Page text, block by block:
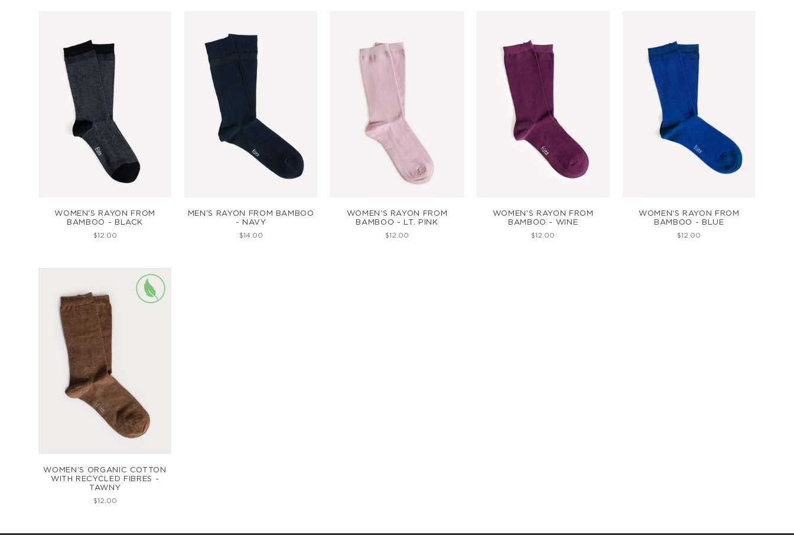
ADD TO CART
WOMEN'S RAYON FROM
BAMBOO - BLACK
$12.00
ADD TO CART
MEN'S RAYON FROM BAMBOO
- NAVY
$14.00
ADD TO CART
WOMEN'S RAYON FROM
BAMBOO - LT. PINK
$12.00
ADD TO CART
WOMEN'S RAYON FROM
BAMBOO - WINE
$12.00
ADD TO CART
WOMEN'S RAYON FROM
BAMBOO - BLUE
$12.00
ADD TO CART
WOMEN'S ORGANIC COTTON
WITH RECYCLED FIBRES -
TAWNY
$12.00